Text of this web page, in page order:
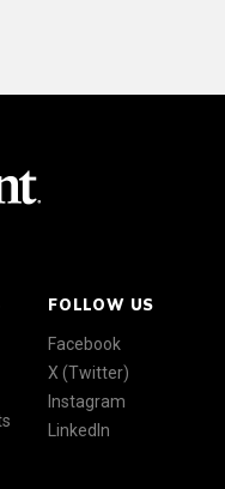
FOLLOW US
Facebook
X (Twitter)
Instagram
LinkedIn